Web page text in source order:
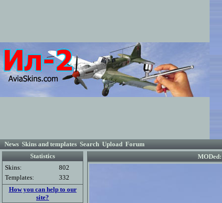
News Skins and templates Search Upload Forum
Statistics
Skins:
802
Templates:
332
How you can help to our
site?